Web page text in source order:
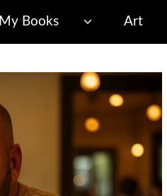
My Books Art